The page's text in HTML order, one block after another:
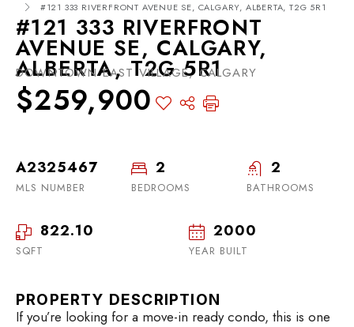
#121 333 RIVERFRONT AVENUE SE, CALGARY, ALBERTA, T2G 5R1
#121 333 RIVERFRONT
AVENUE SE, CALGARY,
ALBERTA, T2G 5R1
DOWNTOWN EAST VILLAGE, CALGARY
$259,900
A2325467
MLS NUMBER
2
BEDROOMS
2
BATHROOMS
822.10
SQFT
2000
YEAR BUILT
PROPERTY DESCRIPTION
If you’re looking for a move-in ready condo, this is one